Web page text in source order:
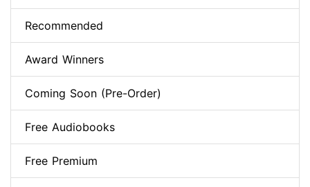
Recommended
Award Winners
Coming Soon (Pre-Order)
Free Audiobooks
Free Premium